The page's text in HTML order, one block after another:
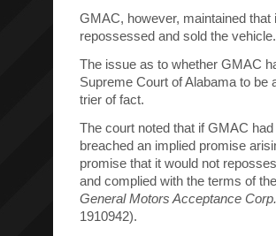
GMAC, however, maintained
repossessed and sold the vehicle.
The issue as to whether GMAC
Supreme Court of Alabama to be
trier of fact.
The court noted that if GMAC
breached an implied promise
promise that it would not
and complied with the terms of
General Motors Acceptance Corp.
1910942).